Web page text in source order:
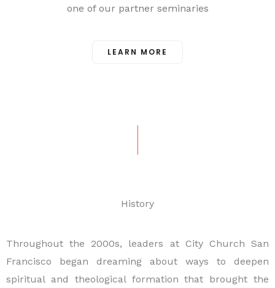
one of our partner seminaries
LEARN MORE
History
Throughout the 2000s, leaders at City Church San
Francisco began dreaming about ways to deepen
spiritual and theological formation that brought the